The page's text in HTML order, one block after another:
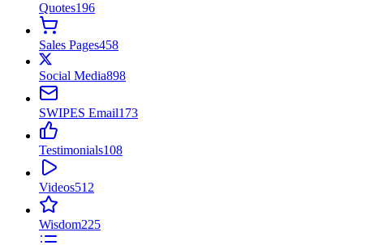
Quotes196
Sales Pages458
Social Media898
SWIPES Email173
Testimonials108
Videos512
Wisdom225